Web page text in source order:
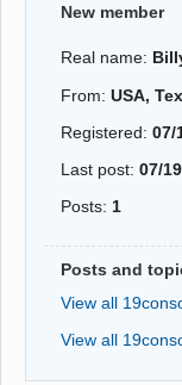
New member
Real name:
From:USA,
Registered:07/
Last post:07/
Posts: 1
Posts and
View all
View all